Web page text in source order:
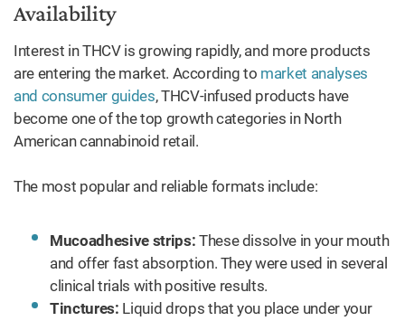
Availability
Interest in THCV is growing rapidly, and more products
are entering the market. According to market analyses
and consumer guides, THCV-infused products have
become one of the top growth categories in North
American cannabinoid retail.
The most popular and reliable formats include:
Mucoadhesive strips: These dissolve in your mouth
and offer fast absorption. They were used in several
clinical trials with positive results.
Tinctures: Liquid drops that you place under your